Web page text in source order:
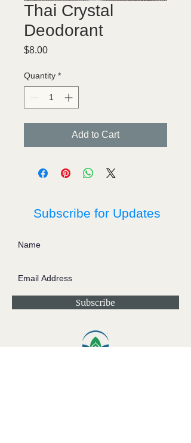
Thai Crystal
Deodorant
$8.00Price
Quantity *
Add to Cart
Subscribe for Updates
Subscribe